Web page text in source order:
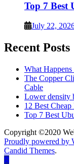
Top 7 Best
July 22,
Recent Posts
What
The Copper
Cable
Lower density
12 Best
Top 7 Best
Copyright ©2020
Proudly powered by
Candid Themes.